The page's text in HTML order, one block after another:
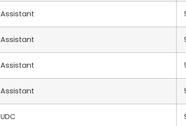
Assistant
Assistant
Assistant
Assistant
UDC